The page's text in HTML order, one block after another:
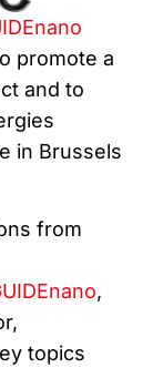
promote a
and to
in Brussels
from
,
topics